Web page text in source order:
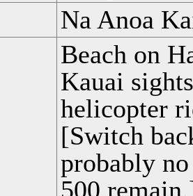
Na Anoa
Beach on
Kauai
helicopter
[Switch
probably
500